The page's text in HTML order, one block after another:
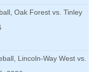
Oak Forest vs. Tinley
Lincoln-Way West vs.